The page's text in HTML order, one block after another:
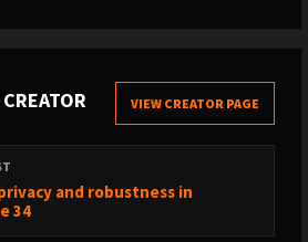
VIEW CREATOR PAGE
and robustness in
34